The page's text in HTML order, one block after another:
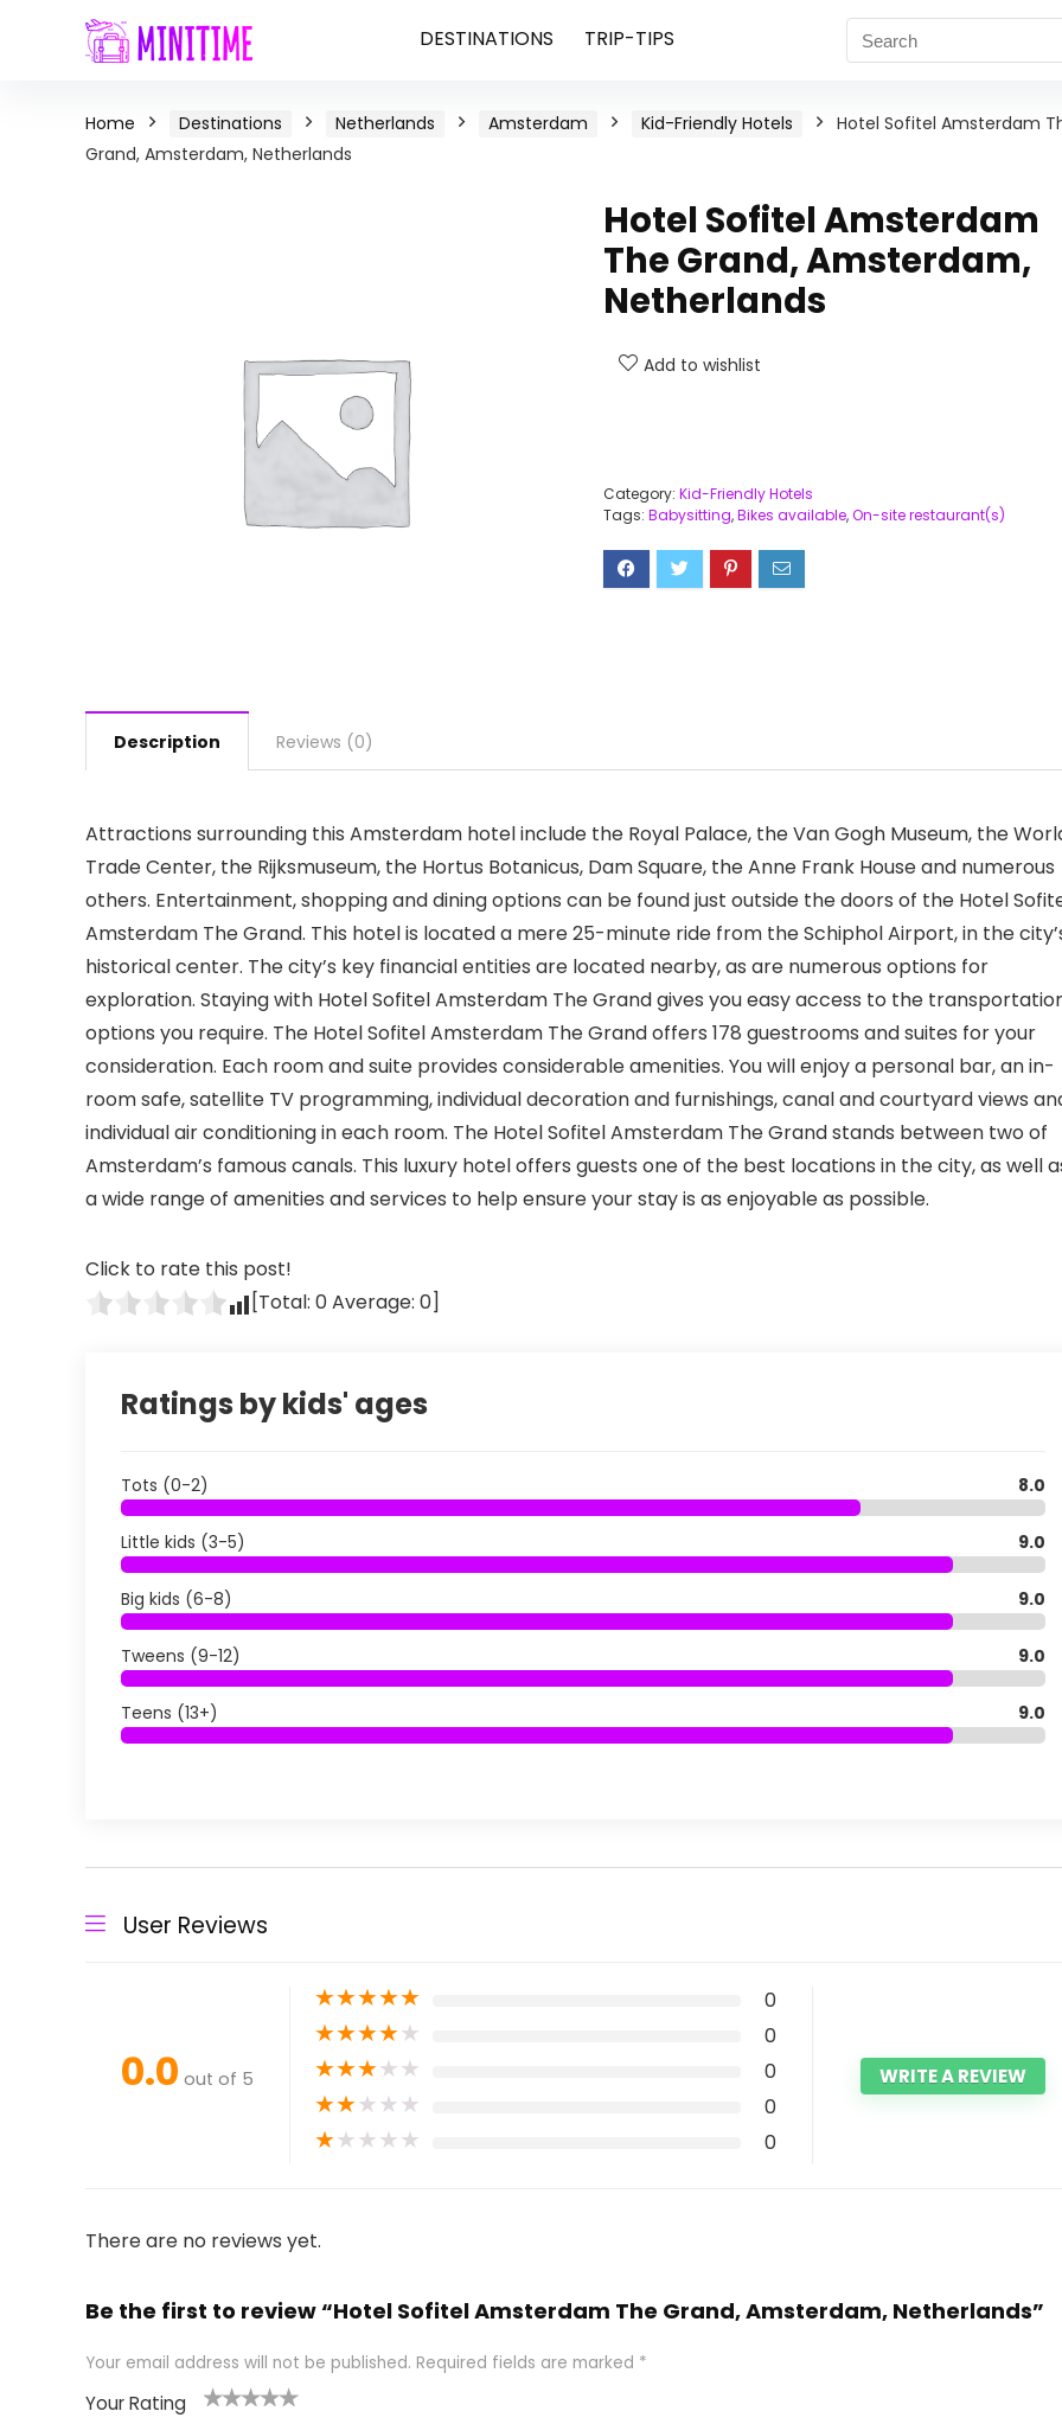
DESTINATIONS TRIP-TIPS
Home Destinations Netherlands Amsterdam Kid-Friendly Hotels
Hotel Sofitel Amsterdam
Grand, Amsterdam, Netherlands
Hotel Sofitel Amsterdam
The Grand, Amsterdam,
Netherlands
Add to wishlist
Category: Kid-Friendly Hotels
Tags: Babysitting,Bikes available,On-site restaurant(s)
Description Reviews (0)
Attractions surrounding this Amsterdam hotel include the Royal Palace, the Van Gogh Museum, the
Trade Center, the Rijksmuseum, the Hortus Botanicus, Dam Square, the Anne Frank House and numerous
others. Entertainment, shopping and dining options can be found just outside the doors of the Hotel
Amsterdam The Grand. This hotel is located a mere 25-minute ride from the Schiphol Airport, in the
historical center. The city’s key financial entities are located nearby, as are numerous options for
exploration. Staying with Hotel Sofitel Amsterdam The Grand gives you easy access to the
options you require. The Hotel Sofitel Amsterdam The Grand offers 178 guestrooms and suites for your
consideration. Each room and suite provides considerable amenities. You will enjoy a personal bar, an in-
room safe, satellite TV programming, individual decoration and furnishings, canal and courtyard views
individual air conditioning in each room. The Hotel Sofitel Amsterdam The Grand stands between two of
Amsterdam’s famous canals. This luxury hotel offers guests one of the best locations in the city, as well
a wide range of amenities and services to help ensure your stay is as enjoyable as possible.
Click to rate this post!
[Total: 0Average: 0]
Ratings by kids' ages
Tots (0-2) 8.0
Little kids (3-5) 9.0
Big kids (6-8) 9.0
Tweens (9-12) 9.0
Teens (13+) 9.0
User Reviews
0.0 out of 5
★★★★★ 0
★★★★★ 0
★★★★★ 0
★★★★★ 0
★★★★★ 0
WRITE A REVIEW
There are no reviews yet.
Be the first to review “Hotel Sofitel Amsterdam The Grand, Amsterdam, Netherlands”
Your email address will not be published. Required fields are marked *
Your Rating